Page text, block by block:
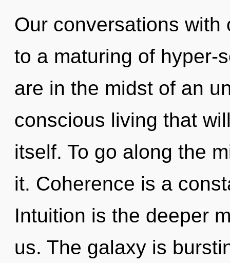
Our conversations
to a maturing of hyper-
are in the midst of an
conscious living that
itself. To go along the
it. Coherence is a
Intuition is the deeper
us. The galaxy is